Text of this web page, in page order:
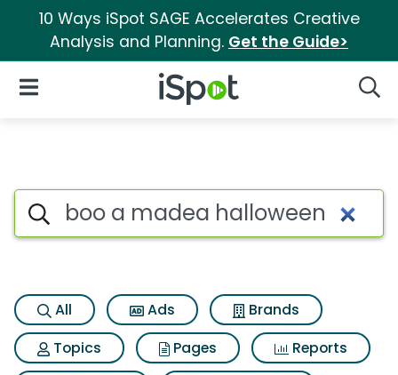
10 Ways iSpot SAGE Accelerates Creative
Analysis and Planning. Get the Guide>
iSpot Logo
Open Navigation
Search iSpot
All Ads
Brands
Topics
Pages
Reports